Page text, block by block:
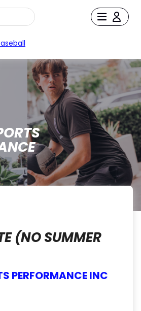
(NO SUMMER
PERFORMANCE INC